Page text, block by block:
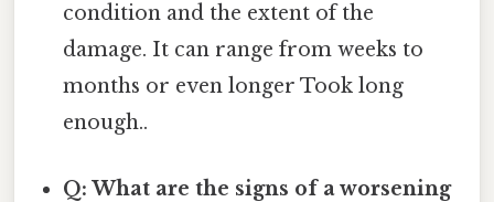
condition and the extent of the
damage. It can range from weeks to
months or even longer Took long
enough..
Q: What are the signs of a worsening